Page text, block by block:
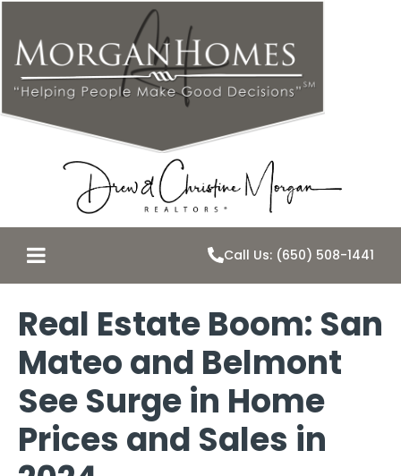
Call Us: (650) 508-1441
Real Estate Boom: San
Mateo and Belmont
See Surge in Home
Prices and Sales in